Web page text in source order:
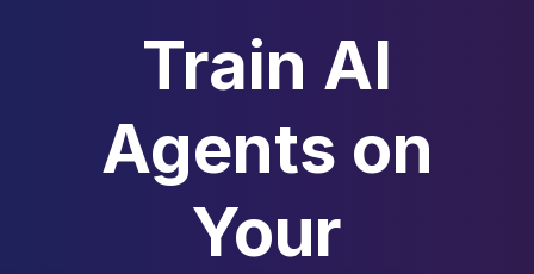
Train AI
Agents on
Your